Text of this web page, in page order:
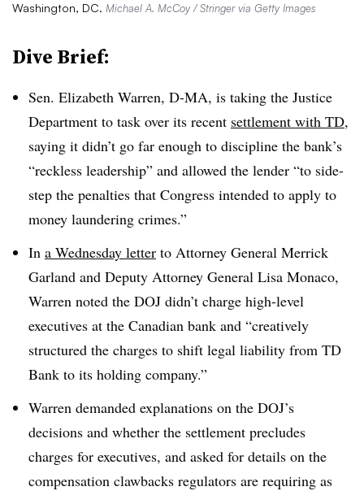
Washington, DC. Michael A. McCoy / Stringer via Getty Images
Dive Brief:
Sen. Elizabeth Warren, D-MA, is taking the Justice
Department to task over its recent settlement with TD,
saying it didn’t go far enough to discipline the bank’s
“reckless leadership” and allowed the lender “to side-
step the penalties that Congress intended to apply to
money laundering crimes.”
In a Wednesday letter to Attorney General Merrick
Garland and Deputy Attorney General Lisa Monaco,
Warren noted the DOJ didn’t charge high-level
executives at the Canadian bank and “creatively
structured the charges to shift legal liability from TD
Bank to its holding company.”
Warren demanded explanations on the DOJ’s
decisions and whether the settlement precludes
charges for executives, and asked for details on the
compensation clawbacks regulators are requiring as